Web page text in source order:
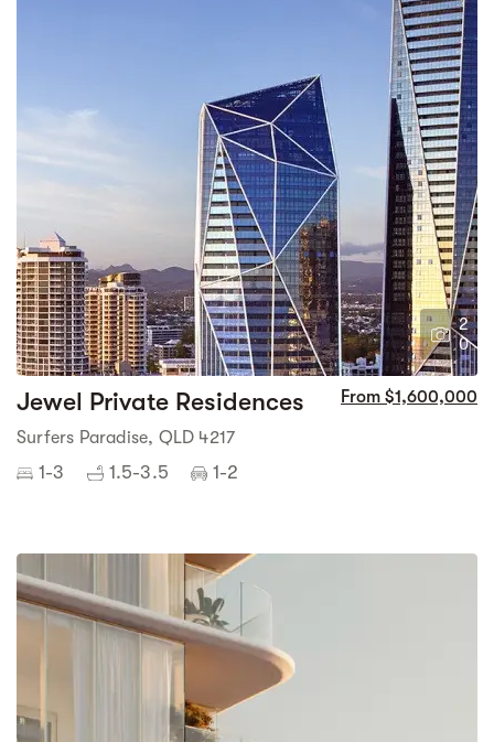
2
0
Jewel Private Residences From $1,600,000
Surfers Paradise, QLD 4217
1-3 1.5-3.5 1-2